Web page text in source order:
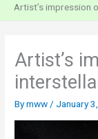
Artist’s impression
Artist’s
Bymww /January